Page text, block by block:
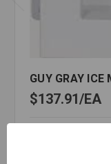
GUY GRAY ICE
$137.91 EA